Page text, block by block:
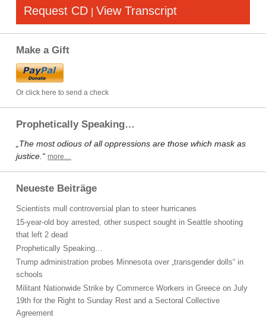
Request CD | View Transcript
Make a Gift
Or click here to send a check
Prophetically Speaking…
„The most odious of all oppressions are those which mask as
justice.“ more…
Neueste Beiträge
Scientists mull controversial plan to steer hurricanes
15-year-old boy arrested, other suspect sought in Seattle shooting
that left 2 dead
Prophetically Speaking…
Trump administration probes Minnesota over „transgender dolls“ in
schools
Militant Nationwide Strike by Commerce Workers in Greece on July
19th for the Right to Sunday Rest and a Sectoral Collective
Agreement